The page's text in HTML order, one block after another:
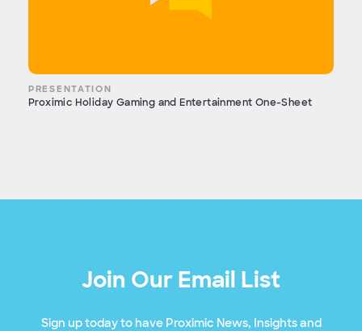
PRESENTATION
Proximic Holiday Gaming and Entertainment One-Sheet
Join Our Email List
Sign up today to have Proximic News, Insights and